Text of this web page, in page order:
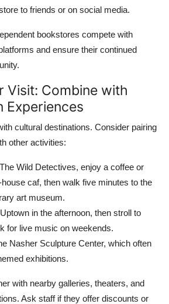
to friends or on social media.
bookstores compete with
and ensure their continued
Visit: Combine with
Experiences
cultural destinations. Consider pairing
other activities:
Wild Detectives, enjoy a coffee or
caf, then walk five minutes to the
art museum.
in the afternoon, then stroll to
for live music on weekends.
Nasher Sculpture Center, which often
exhibitions.
with nearby galleries, theaters, and
Ask staff if they offer discounts or